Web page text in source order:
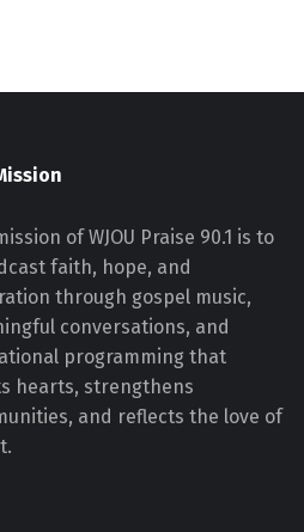
of WJOU Praise 90.1 is to
faith, hope, and
through gospel music,
conversations, and
programming that
hearts, strengthens
and reflects the love of